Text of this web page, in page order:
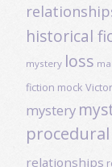
historical
mystery loss
fiction mock
mystery
procedural
relationships